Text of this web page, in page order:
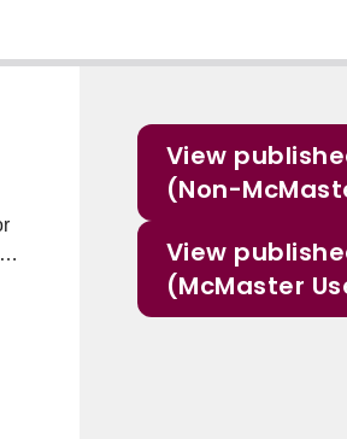
View
(Non-
View
(McMaster